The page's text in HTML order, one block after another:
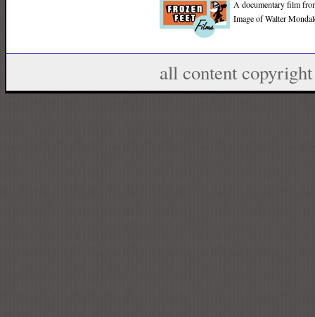
A documentary film
Image of Walter
all content